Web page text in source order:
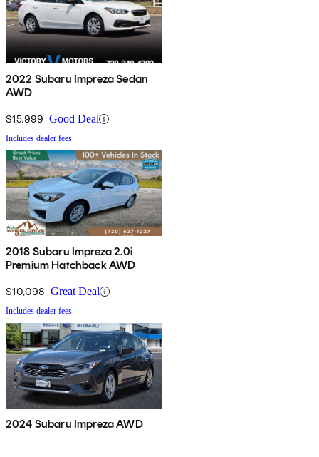
2022 Subaru Impreza Sedan
AWD
$15,999 Good Deal
Includes dealer fees
2018 Subaru Impreza 2.0i
Premium Hatchback AWD
$10,098 Great Deal
Includes dealer fees
2024 Subaru Impreza AWD